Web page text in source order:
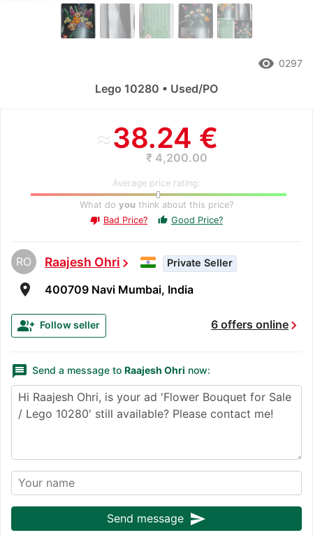
≈38.24 €
₹ 4,200.00
Average price rating:
What do you think about this price?
thumb_down Bad Price? thumb_up Good Price?
RO Raajesh Ohrichevron_right Private Seller
room 400709 Navi Mumbai, India
6 offers onlinechevron_right
group_add Follow seller
message Send a message to Raajesh Ohri now:
Send message send
remove_red_eye 0297
Lego 10280 • Used/PO